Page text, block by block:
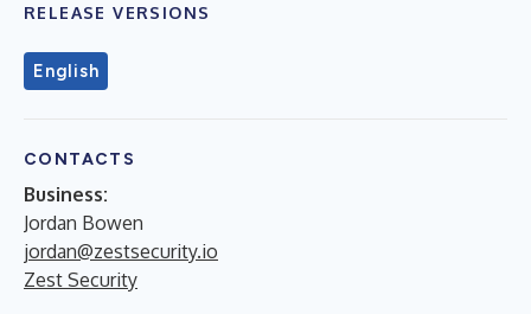
RELEASE VERSIONS
English
CONTACTS
Business:
Jordan Bowen
jordan@zestsecurity.io
Zest Security